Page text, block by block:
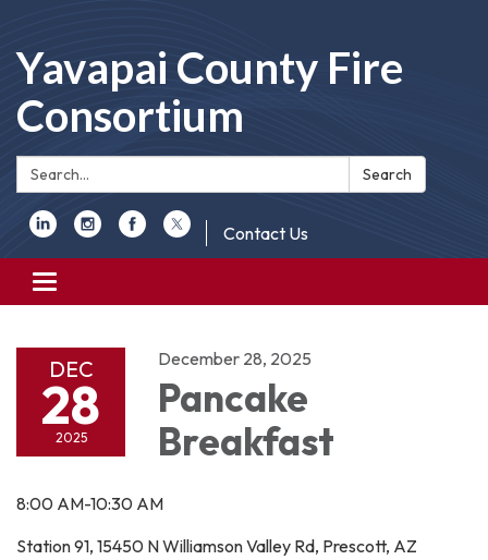
Yavapai County Fire
Consortium
Search: Search
Contact Us
Toggle
navigation
DEC
28
2025
December 28, 2025
Pancake
Breakfast
8:00 AM-10:30 AM
Station 91, 15450 N Williamson Valley Rd, Prescott, AZ